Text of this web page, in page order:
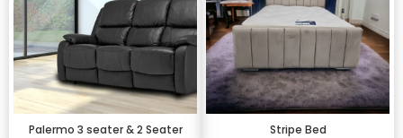
Palermo 3 seater & 2 Seater Stripe Bed